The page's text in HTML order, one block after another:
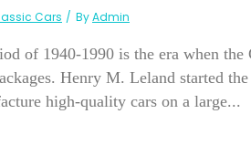
Cars ByAdmin
of 1940-1990 is the era when
Henry M. Leland started
high-quality cars on a large...